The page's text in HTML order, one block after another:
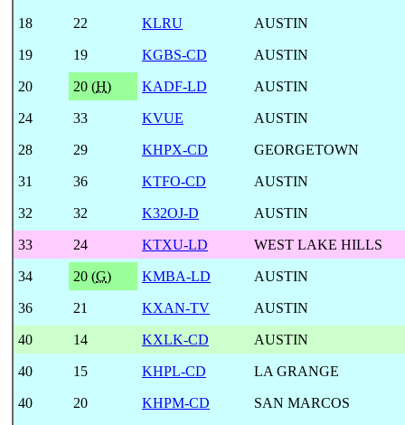
18 22 KLRU AUSTIN
19 19 KGBS-CD AUSTIN
20 20 (H) KADF-LD AUSTIN
24 33 KVUE AUSTIN
28 29 KHPX-CD GEORGETOWN
31 36 KTFO-CD AUSTIN
32 32 K32OJ-D AUSTIN
33 24 KTXU-LD WEST LAKE HILLS
34 20 (G) KMBA-LD AUSTIN
36 21 KXAN-TV AUSTIN
40 14 KXLK-CD AUSTIN
40 15 KHPL-CD LA GRANGE
40 20 KHPM-CD SAN MARCOS